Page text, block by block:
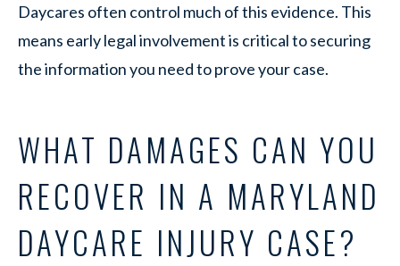
Daycares often control much of this evidence. This
means early legal involvement is critical to securing
the information you need to prove your case.
WHAT DAMAGES CAN YOU
RECOVER IN A MARYLAND
DAYCARE INJURY CASE?